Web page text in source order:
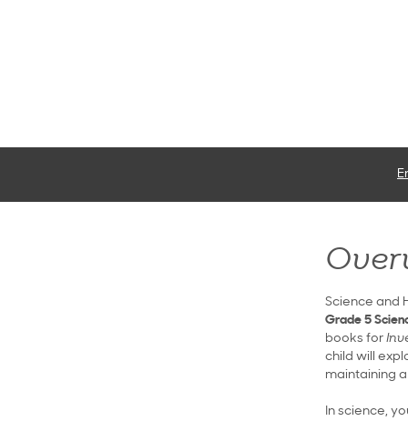
Science and
Grade 5
books for
child will
maintaining
In science,